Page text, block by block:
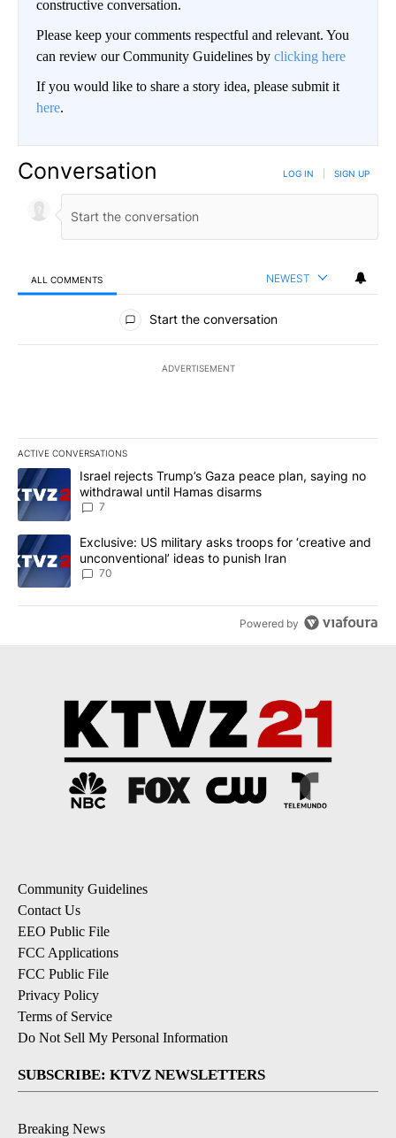
constructive conversation.
Please keep your comments respectful and relevant. You
can review our Community Guidelines by clicking here
If you would like to share a story idea, please submit it
here.
Conversation LOG IN SIGN UP
ALL COMMENTS NEWEST
All Comments
Start the conversation
ADVERTISEMENT
ACTIVE CONVERSATIONS
The following is a list of the most commented articles in the last
A trending article titled "Israel rejects Trump’s Gaza peace
Israel rejects Trump’s Gaza peace plan, saying no
withdrawal until Hamas disarms
7
A trending article titled "Exclusive: US military asks troops for
Exclusive: US military asks troops for ‘creative and
unconventional’ ideas to punish Iran
70
Powered by
Community Guidelines
Contact Us
EEO Public File
FCC Applications
FCC Public File
Privacy Policy
Terms of Service
Do Not Sell My Personal Information
SUBSCRIBE: KTVZ NEWSLETTERS
Breaking News